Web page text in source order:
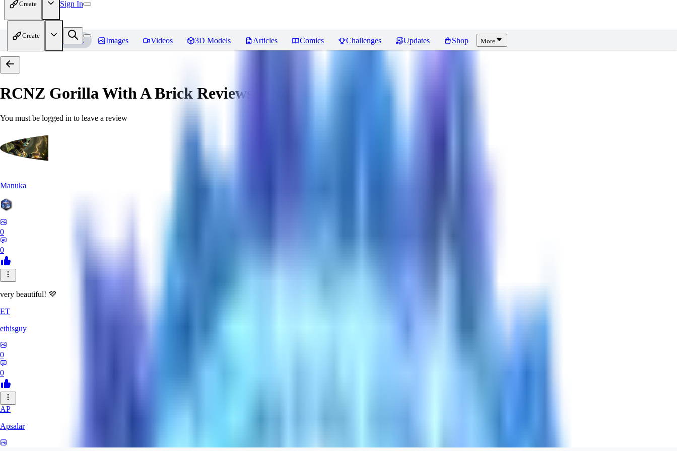
Create Sign In
Create
Home Models Images Videos 3D Models Articles Comics Challenges Updates Shop More
RCNZ Gorilla With A Brick Reviews
You must be logged in to leave a review
Manuka
0
0
very beautiful! 💜
ET
ethisguy
0
0
AP
Apsalar